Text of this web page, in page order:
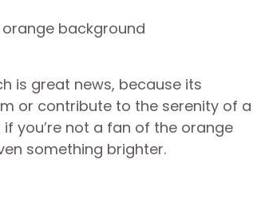
is great news, because its
or contribute to the serenity of a
you’re not a fan of the orange
something brighter.